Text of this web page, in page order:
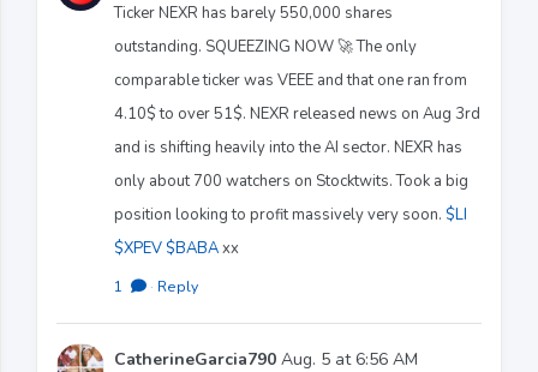
Ticker NEXR has barely 550,000 shares
outstanding. SQUEEZING NOW 🚀 The only
comparable ticker was VEEE and that one ran from
4.10$ to over 51$. NEXR released news on Aug 3rd
and is shifting heavily into the AI sector. NEXR has
only about 700 watchers on Stocktwits. Took a big
position looking to profit massively very soon. $LI
$XPEV $BABAxx
1 · Reply
CatherineGarcia790 Aug. 5 at 6:56 AM